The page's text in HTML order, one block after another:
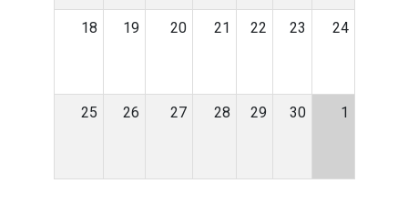
18 19 20 21 22 23 24
25 26 27 28 29 30 1